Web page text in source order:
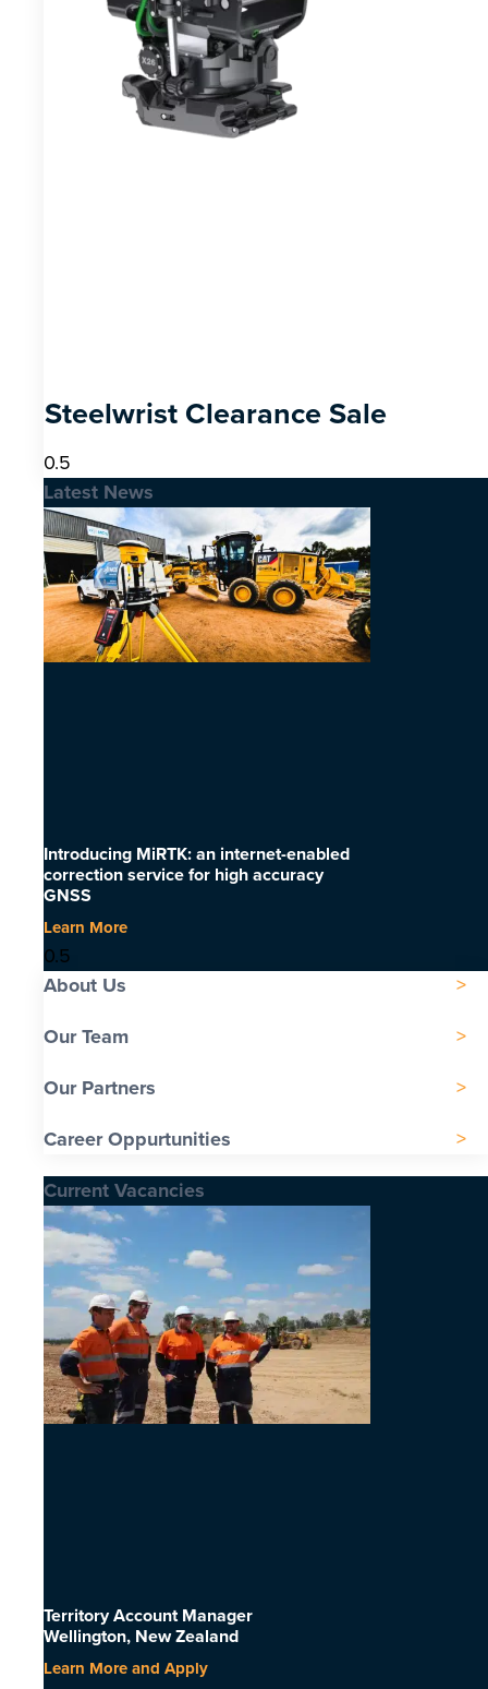
Steelwrist Clearance Sale
Latest News
Introducing MiRTK: an internet-enabled
correction service for high accuracy
GNSS
Learn More
About Us
Our Team
Our Partners
Career Oppurtunities
Current Vacancies
Territory Account Manager
Wellington, New Zealand
Learn More and Apply